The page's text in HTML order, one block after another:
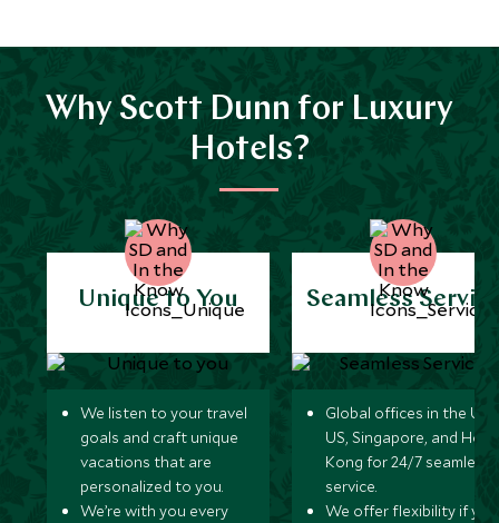
Why Scott Dunn for Luxury
Hotels?
Unique to You
We listen to your travel
goals and craft unique
vacations that are
personalized to you.
We’re with you every
Seamless
Global offices in the UK,
US, Singapore, and
Kong for 24/7 seamless
service.
We offer flexibility if